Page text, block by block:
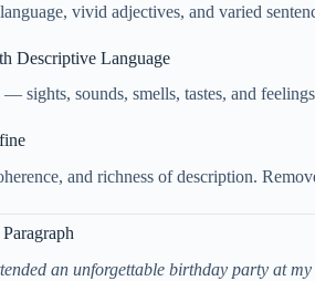
vivid adjectives, and varied
Descriptive Language
sights, sounds, smells, tastes, and
and richness of description.
an unforgettable birthday party at